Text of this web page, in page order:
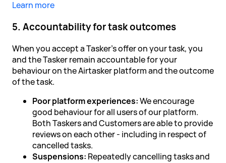
Learn more
5. Accountability for task outcomes
When you accept a Tasker's offer on your task, you
and the Tasker remain accountable for your
behaviour on the Airtasker platform and the outcome
of the task.
Poor platform experiences:We encourage
good behaviour for all users of our platform.
Both Taskers and Customers are able to provide
reviews on each other - including in respect of
cancelled tasks.
Suspensions: Repeatedly cancelling tasks and